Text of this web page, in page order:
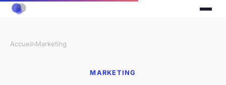
Accueil›Marketing
MARKETING